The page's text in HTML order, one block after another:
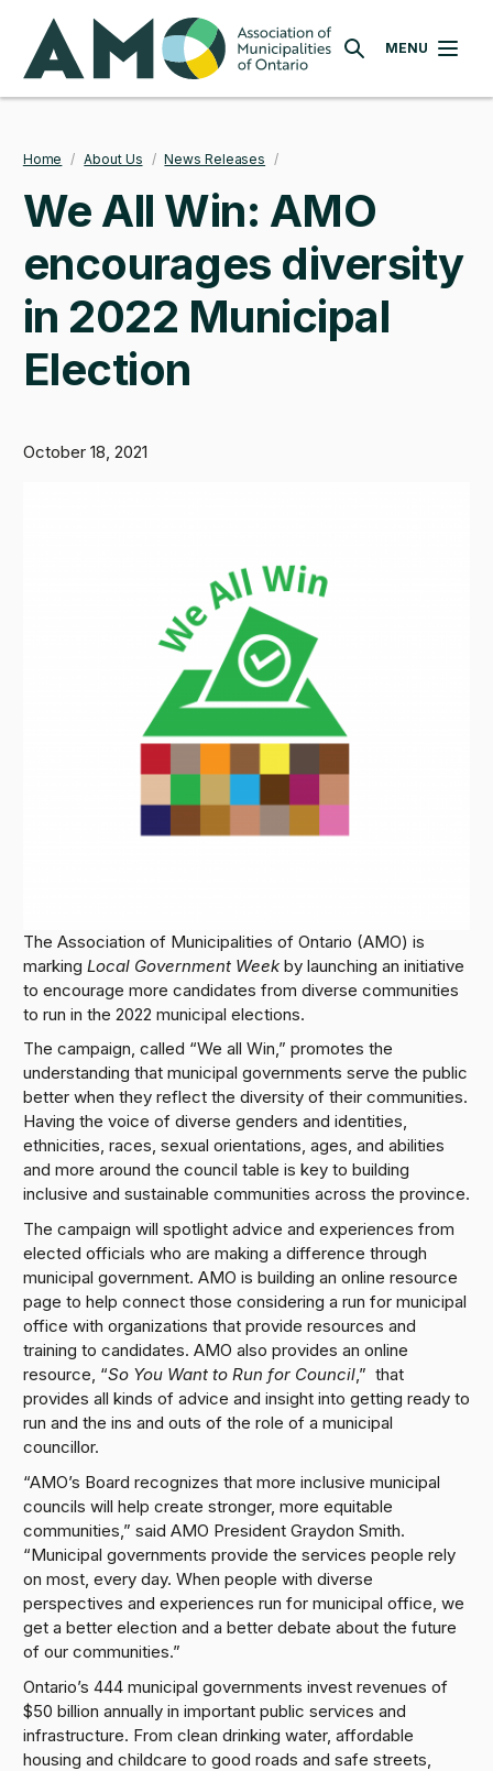
main
content
AMO
SEARCHMENU
Breadcrumb
Home / About Us / News Releases /
We All Win: AMO
encourages diversity
in 2022 Municipal
Election
October 18, 2021
The Association of Municipalities of Ontario (AMO) is
marking Local Government Weekby launching an initiative
to encourage more candidates from diverse communities
to run in the 2022 municipal elections.
The campaign, called “We all Win,” promotes the
understanding that municipal governments serve the public
better when they reflect the diversity of their communities.
Having the voice of diverse genders and identities,
ethnicities, races, sexual orientations, ages, and abilities
and more around the council table is key to building
inclusive and sustainable communities across the province.
The campaign will spotlight advice and experiences from
elected officials who are making a difference through
municipal government. AMO is building an online resource
page to help connect those considering a run for municipal
office with organizations that provide resources and
training to candidates. AMO also provides an online
resource, “So You Want to Run for Council,” that
provides all kinds of advice and insight into getting ready to
run and the ins and outs of the role of a municipal
councillor.
“AMO’s Board recognizes that more inclusive municipal
councils will help create stronger, more equitable
communities,” said AMO President Graydon Smith.
“Municipal governments provide the services people rely
on most, every day. When people with diverse
perspectives and experiences run for municipal office, we
get a better election and a better debate about the future
of our communities.”
Ontario’s 444 municipal governments invest revenues of
$50 billion annually in important public services and
infrastructure. From clean drinking water, affordable
housing and childcare to good roads and safe streets,